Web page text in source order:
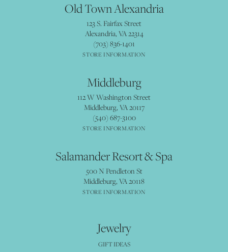
Old Town Alexandria
123 S. Fairfax Street
Alexandria, VA 22314
(703) 836-1401
STORE INFORMATION
Middleburg
112 W Washington Street
Middleburg, VA 20117
(540) 687-3100
STORE INFORMATION
Salamander Resort & Spa
500 N Pendleton St
Middleburg, VA 20118
STORE INFORMATION
Jewelry
GIFT IDEAS